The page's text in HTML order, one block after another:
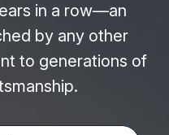
in a row—an
by any other
to generations of